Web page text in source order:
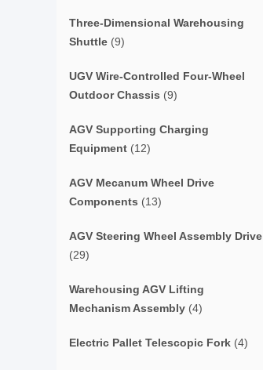
Three-Dimensional Warehousing
Shuttle (9)
UGV Wire-Controlled Four-Wheel
Outdoor Chassis (9)
AGV Supporting Charging
Equipment (12)
AGV Mecanum Wheel Drive
Components (13)
AGV Steering Wheel Assembly Drive
(29)
Warehousing AGV Lifting
Mechanism Assembly (4)
Electric Pallet Telescopic Fork (4)